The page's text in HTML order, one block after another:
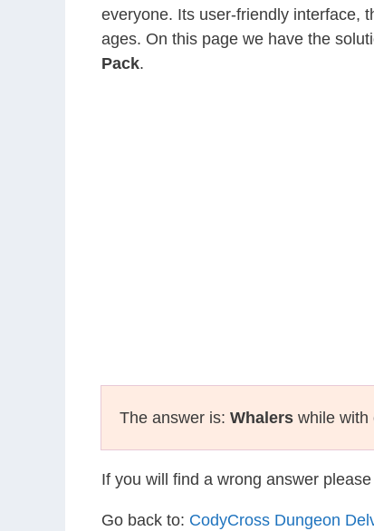
everyone. Its user-friendly interface,
ages. On this page we have the
Pack.
The answer is: Whalers while with
If you will find a wrong answer
Go back to: CodyCross Dungeon